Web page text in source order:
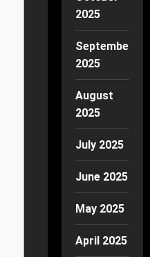
2025
September
2025
August
2025
July 2025
June 2025
May 2025
April 2025